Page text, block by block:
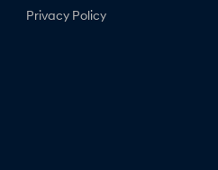
Privacy Policy